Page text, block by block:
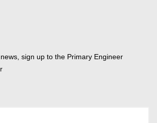
sign up to the Primary Engineer